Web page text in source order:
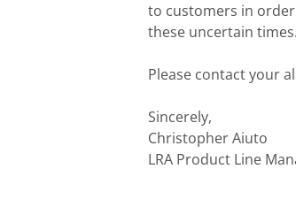
to customers in
these uncertain times.
Please contact your
Sincerely,
Christopher Aiuto
LRA Product Line